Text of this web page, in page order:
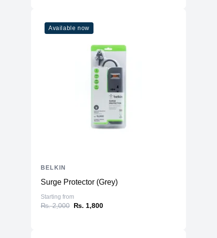
Available now
Surge Protector (Grey)
Starting from
₨. 2,000 ₨. 1,800
BELKIN